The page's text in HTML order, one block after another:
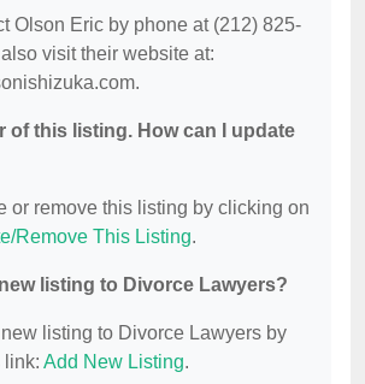
Olson Eric by phone at (212) 825-
visit their website at:
of this listing. How can I update
or remove this listing by clicking on
Remove This Listing.
listing to Divorce Lawyers?
listing to Divorce Lawyers by
link: Add New Listing.